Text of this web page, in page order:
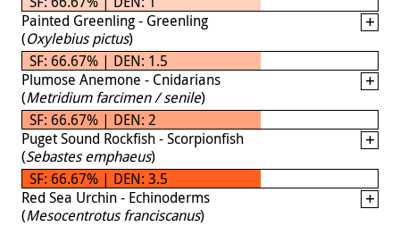
Painted Greenling - Greenling
(Oxylebius pictus)
SF: 66.67% | DEN: 1.5
Plumose Anemone - Cnidarians
(Metridium farcimen / senile)
SF: 66.67% | DEN: 2
Puget Sound Rockfish - Scorpionfish
(Sebastes emphaeus)
SF: 66.67% | DEN: 3.5
Red Sea Urchin - Echinoderms
(Mesocentrotus franciscanus)